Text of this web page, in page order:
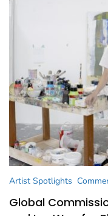
Artist Spotlights
Global